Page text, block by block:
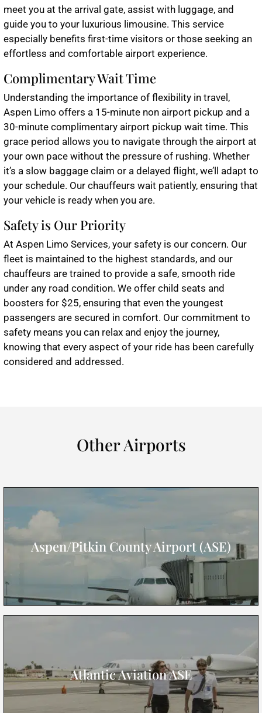
meet you at the arrival gate, assist with luggage, and
guide you to your luxurious limousine. This service
especially benefits first-time visitors or those seeking an
effortless and comfortable airport experience.
Complimentary Wait Time
Understanding the importance of flexibility in travel,
Aspen Limo offers a 15-minute non airport pickup and a
30-minute complimentary airport pickup wait time. This
grace period allows you to navigate through the airport at
your own pace without the pressure of rushing. Whether
it’s a slow baggage claim or a delayed flight, we’ll adapt to
your schedule. Our chauffeurs wait patiently, ensuring that
your vehicle is ready when you are.
Safety is Our Priority
At Aspen Limo Services, your safety is our concern. Our
fleet is maintained to the highest standards, and our
chauffeurs are trained to provide a safe, smooth ride
under any road condition. We offer child seats and
boosters for $25, ensuring that even the youngest
passengers are secured in comfort. Our commitment to
safety means you can relax and enjoy the journey,
knowing that every aspect of your ride has been carefully
considered and addressed.
Other Airports
Aspen/Pitkin County Airport (ASE)
Atlantic Aviation ASE